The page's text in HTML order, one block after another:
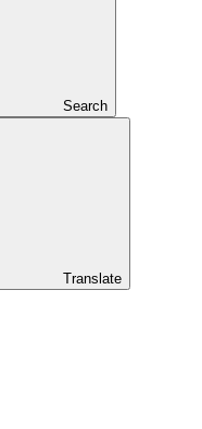
Search
Translate